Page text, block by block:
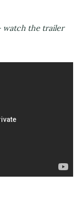
watch the trailer